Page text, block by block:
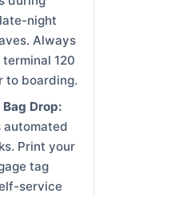
night
Always
120
to boarding.
Drop:
automated
Print your
tag
service